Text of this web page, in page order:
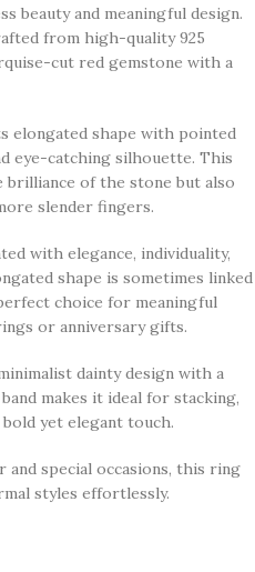
beauty and meaningful design.
from high-quality 925
cut red gemstone with a
elongated shape with pointed
eye-catching silhouette. This
brilliance of the stone but also
slender fingers.
with elegance, individuality,
shape is sometimes linked
choice for meaningful
or anniversary gifts.
dainty design with a
makes it ideal for stacking,
yet elegant touch.
and special occasions, this ring
styles effortlessly.